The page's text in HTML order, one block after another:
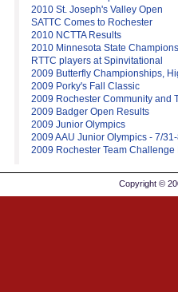
2010 St. Joseph's Valley Open
SATTC Comes to Rochester
2010 NCTTA Results
2010 Minnesota State
RTTC players at Spinvitational
2009 Butterfly Championships,
2009 Porky's Fall Classic
2009 Rochester Community and
2009 Badger Open Results
2009 Junior Olympics
2009 AAU Junior Olympics - 7/
2009 Rochester Team Challenge
Copyright ©